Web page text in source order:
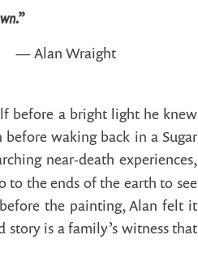
— Alan Wraight
before a bright light he knew
waking back in a Sugar
near-death experiences,
to the ends of the earth to see
the painting, Alan felt it
story is a family’s witness that